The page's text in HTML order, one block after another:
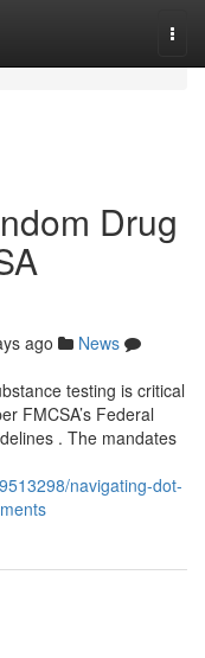
Drug
ago
News
testing is critical
FMCSA’s Federal
. The mandates
navigating-dot-